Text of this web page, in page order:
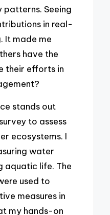
Seeing
in real-
It made me
have the
their efforts in
stands out
to assess
ecosystems. I
water
aquatic life. The
used to
measures in
my hands-on